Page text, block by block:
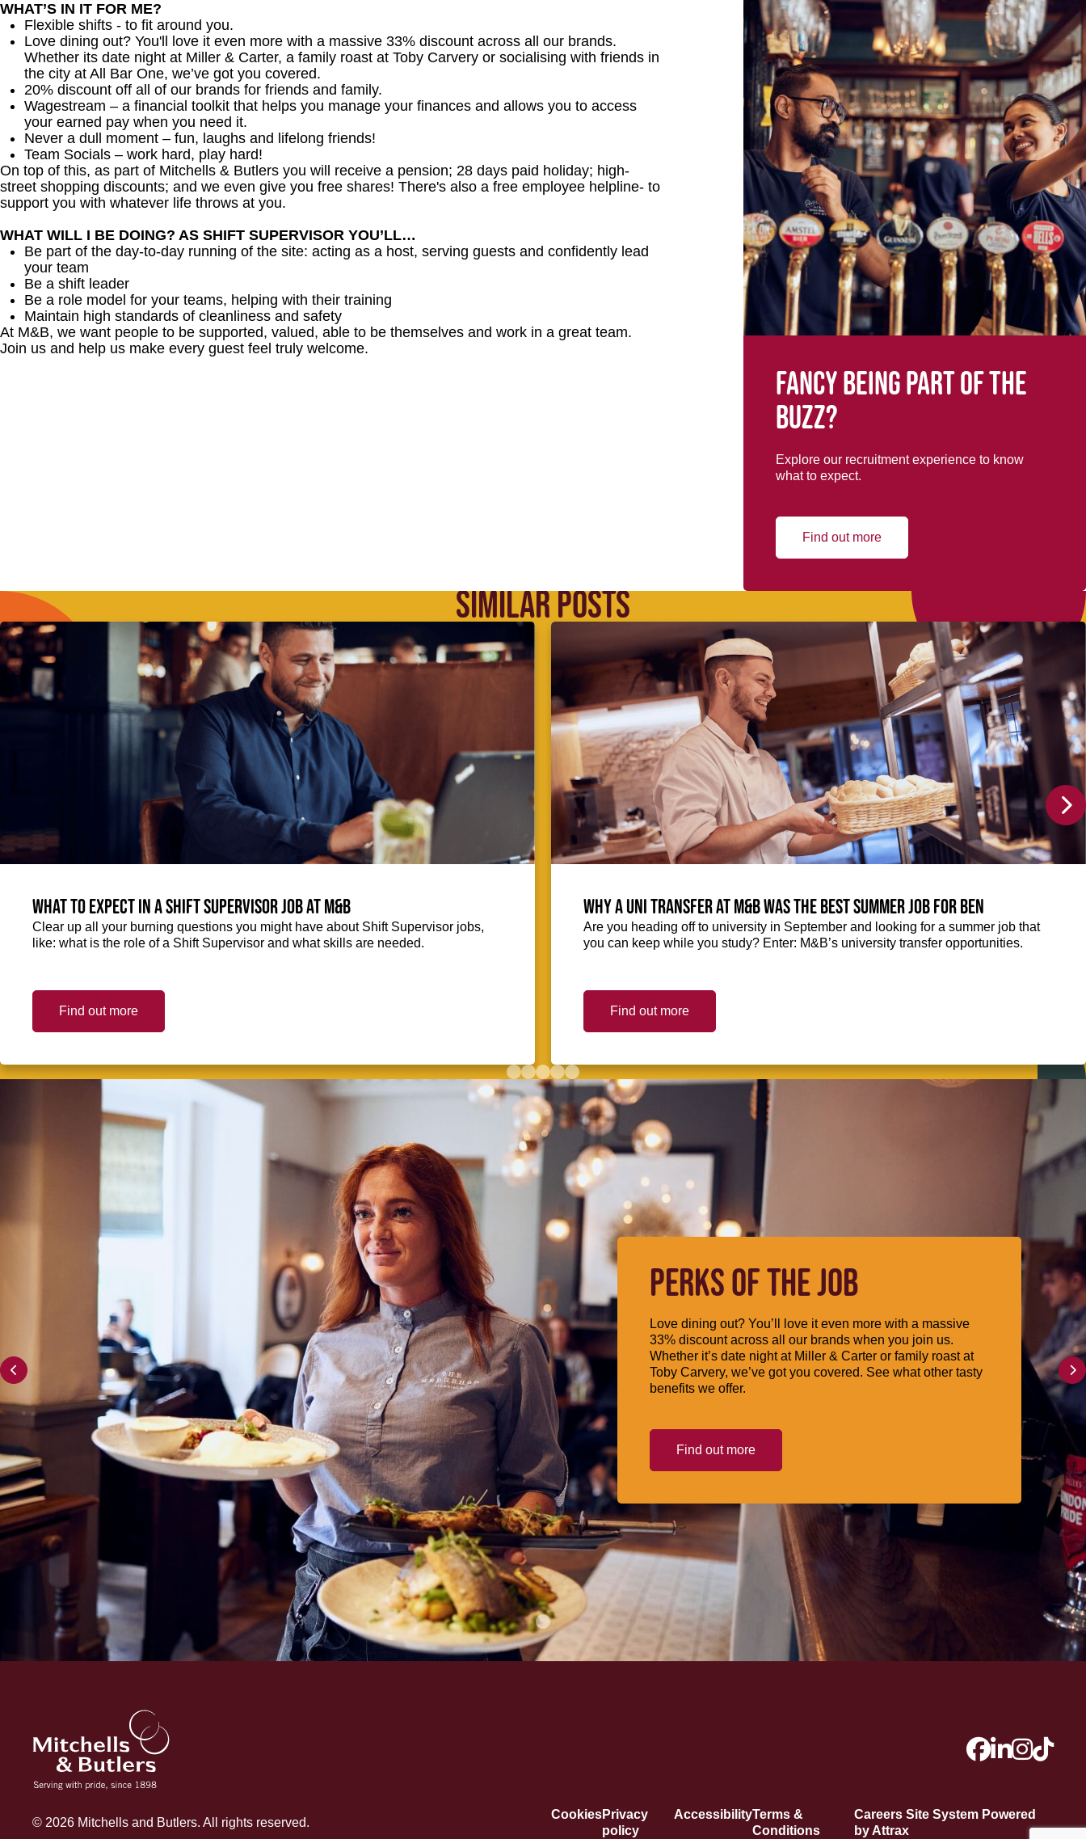
WHAT’S IN IT FOR ME?
Flexible shifts - to fit around you.
Love dining out? You'll love it even more with a massive 33% discount across all our brands.
Whether its date night at Miller & Carter, a family roast at Toby Carvery or socialising with friends in
the city at All Bar One, we’ve got you covered.
20% discount off all of our brands for friends and family.
Wagestream – a financial toolkit that helps you manage your finances and allows you to access
your earned pay when you need it.
Never a dull moment – fun, laughs and lifelong friends!
Team Socials – work hard, play hard!
On top of this, as part of Mitchells & Butlers you will receive a pension; 28 days paid holiday; high-
street shopping discounts; and we even give you free shares! There's also a free employee helpline- to
support you with whatever life throws at you.
WHAT WILL I BE DOING? AS SHIFT SUPERVISOR YOU’LL…
Be part of the day-to-day running of the site: acting as a host, serving guests and confidently lead
your team
Be a shift leader
Be a role model for your teams, helping with their training
Maintain high standards of cleanliness and safety
At M&B, we want people to be supported, valued, able to be themselves and work in a great team.
Join us and help us make every guest feel truly welcome.
Fancy being part of the
buzz?
Explore our recruitment experience to know
what to expect.
Find out more
SIMILAR POSTS
What to expect in a Shift Supervisor job at M&B
Clear up all your burning questions you might have about Shift Supervisor jobs,
like: what is the role of a Shift Supervisor and what skills are needed.
Find out more
Why a uni transfer at M&B was the best summer job for Ben
Are you heading off to university in September and looking for a summer job that
you can keep while you study? Enter: M&B’s university transfer opportunities.
Find out more
PERKS OF THE JOB
Love dining out? You’ll love it even more with a massive
33% discount across all our brands when you join us.
Whether it’s date night at Miller & Carter or family roast at
Toby Carvery, we’ve got you covered. See what other tasty
benefits we offer.
Find out more
CookiesPrivacy
policy
AccessibilityTerms &
Conditions
Careers Site System Powered
by Attrax
© 2026 Mitchells and Butlers. All rights reserved.